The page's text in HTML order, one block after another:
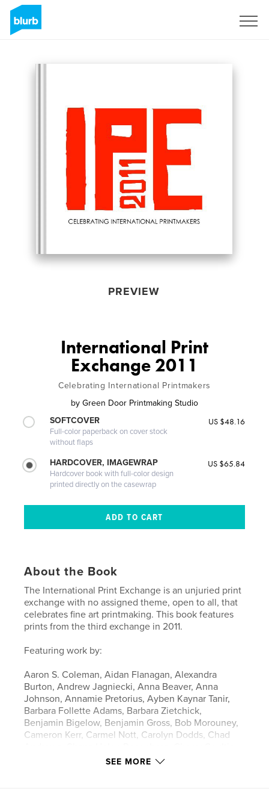
PREVIEW
International Print
Exchange 2011
Celebrating International Printmakers
by Green Door Printmaking Studio
SOFTCOVER
Full-color paperback on cover stock
without flaps
US $48.16
HARDCOVER, IMAGEWRAP
Hardcover book with full-color design
printed directly on the casewrap
US $65.84
About the Book
The International Print Exchange is an unjuried print
exchange with no assigned theme, open to all, that
celebrates fine art printmaking. This book features
prints from the third exchange in 2011.
Featuring work by:
Aaron S. Coleman, Aidan Flanagan, Alexandra
Burton, Andrew Jagniecki, Anna Beaver, Anna
Johnson, Annamie Pretorius, Ayben Kaynar Tanir,
Barbara Follette Adams, Barbara Zietchick,
Benjamin Bigelow, Benjamin Gross, Bob Morouney,
Cameron Kerr, Carmel Nott, Carolyn Dodds, Chad
Chrissy Stangroom, Christopher Leete, Christopher
SEE MORE